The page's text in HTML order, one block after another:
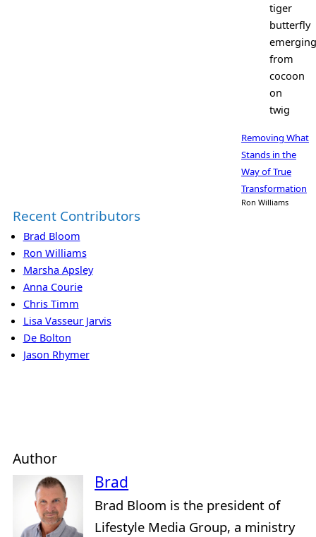
tiger
butterfly
emerging
from
cocoon
on
twig
Removing What
Stands in the
Way of True
Transformation
Ron Williams
Recent Contributors
Brad Bloom
Ron Williams
Marsha Apsley
Anna Courie
Chris Timm
Lisa Vasseur Jarvis
De Bolton
Jason Rhymer
Author
Brad
Brad Bloom is the president of
Lifestyle Media Group, a ministry